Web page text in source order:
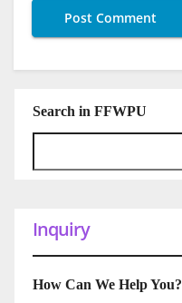
Search in FFWPU
Inquiry
How Can We Help You?